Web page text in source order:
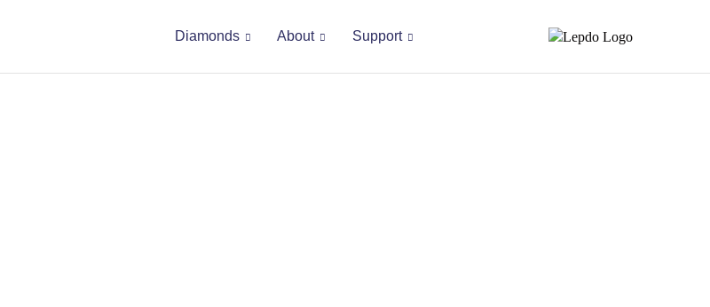
Diamonds About Support